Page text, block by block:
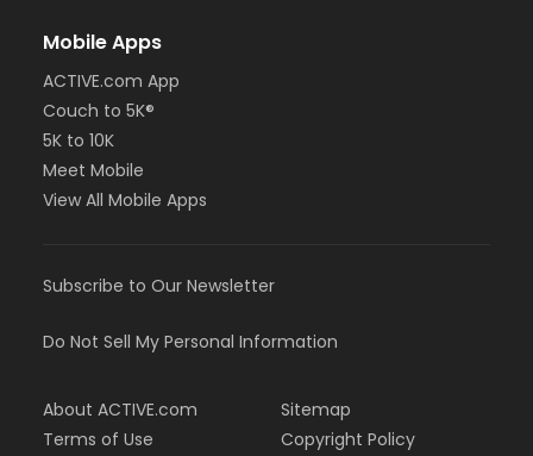
Mobile Apps
ACTIVE.com App
Couch to 5K®
5K to 10K
Meet Mobile
View All Mobile Apps
Subscribe to Our Newsletter
Do Not Sell My Personal Information
About ACTIVE.com
Terms of Use
Sitemap
Copyright Policy